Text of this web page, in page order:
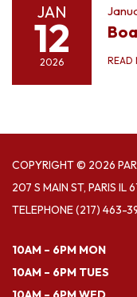
JAN
12
2026 READ
COPYRIGHT © 2026
207 S MAIN ST, PARIS IL
TELEPHONE(217) 463-
10AM – 6PM MON
10AM – 6PM TUES